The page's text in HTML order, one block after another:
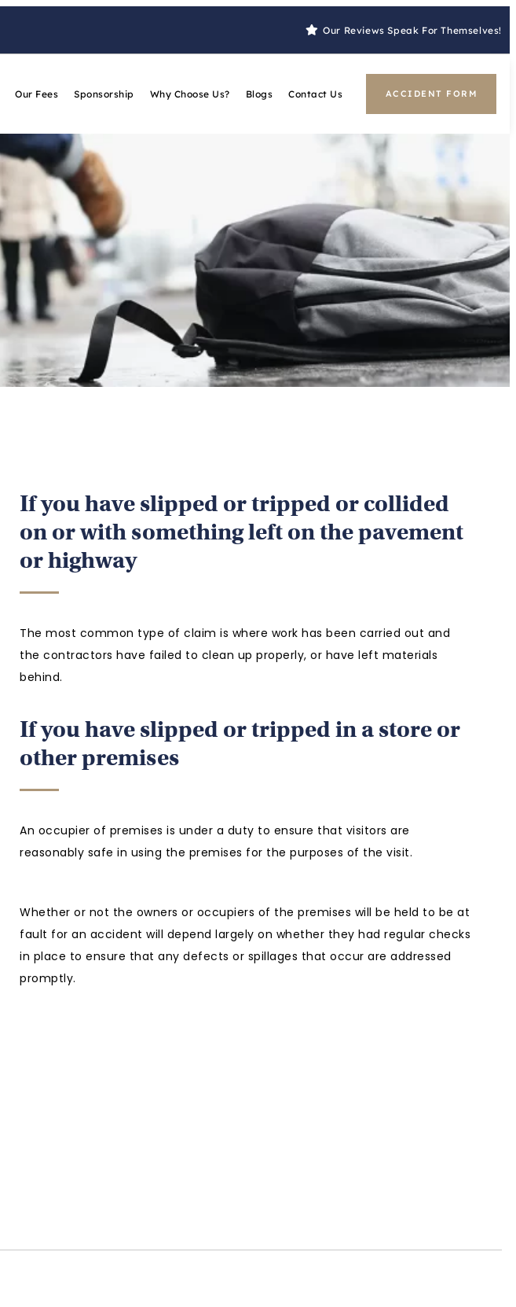
Our Reviews Speak For Themselves!
Our Fees Sponsorship Why Choose Us? Blogs Contact Us ACCIDENT FORM
If you have slipped or tripped or collided
on or with something left on the pavement
or highway
The most common type of claim is where work has been carried out and
the contractors have failed to clean up properly, or have left materials
behind.
If you have slipped or tripped in a store or
other premises
An occupier of premises is under a duty to ensure that visitors are
reasonably safe in using the premises for the purposes of the visit.
Whether or not the owners or occupiers of the premises will be held to be at
fault for an accident will depend largely on whether they had regular checks
in place to ensure that any defects or spillages that occur are addressed
promptly.